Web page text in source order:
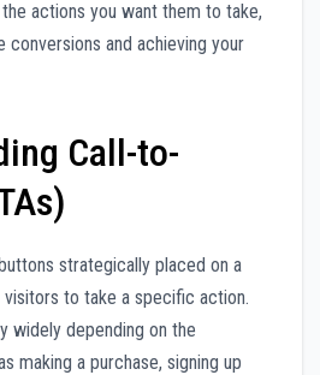
actions you want them to take,
conversions and achieving your
Call-to-
strategically placed on a
to take a specific action.
widely depending on the
making a purchase, signing up